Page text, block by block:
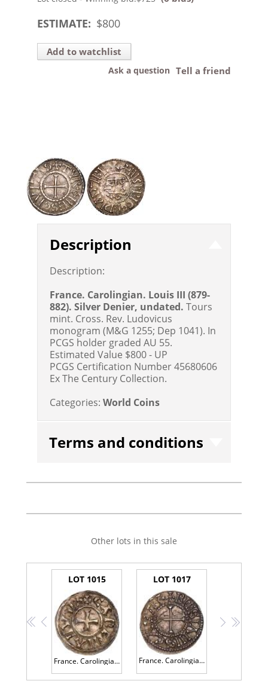
ESTIMATE: $800
Add to watchlist
Tell a friend
Ask a question
Description
Description:
France. Carolingian. Louis III (879-
882). Silver Denier, undated. Tours
mint. Cross. Rev. Ludovicus
monogram (M&G 1255; Dep 1041). In
PCGS holder graded AU 55.
Estimated Value $800 - UP
PCGS Certification Number 45680606
Ex The Century Collection.
Categories: World Coins
Terms and conditions
Other lots in this sale
<< <
LOT 1015
France. Carolingian. Carloman (879-884). Silver Denier
LOT 1017
France. Carolingian. Odo (887-898). Silver Denier
> >>